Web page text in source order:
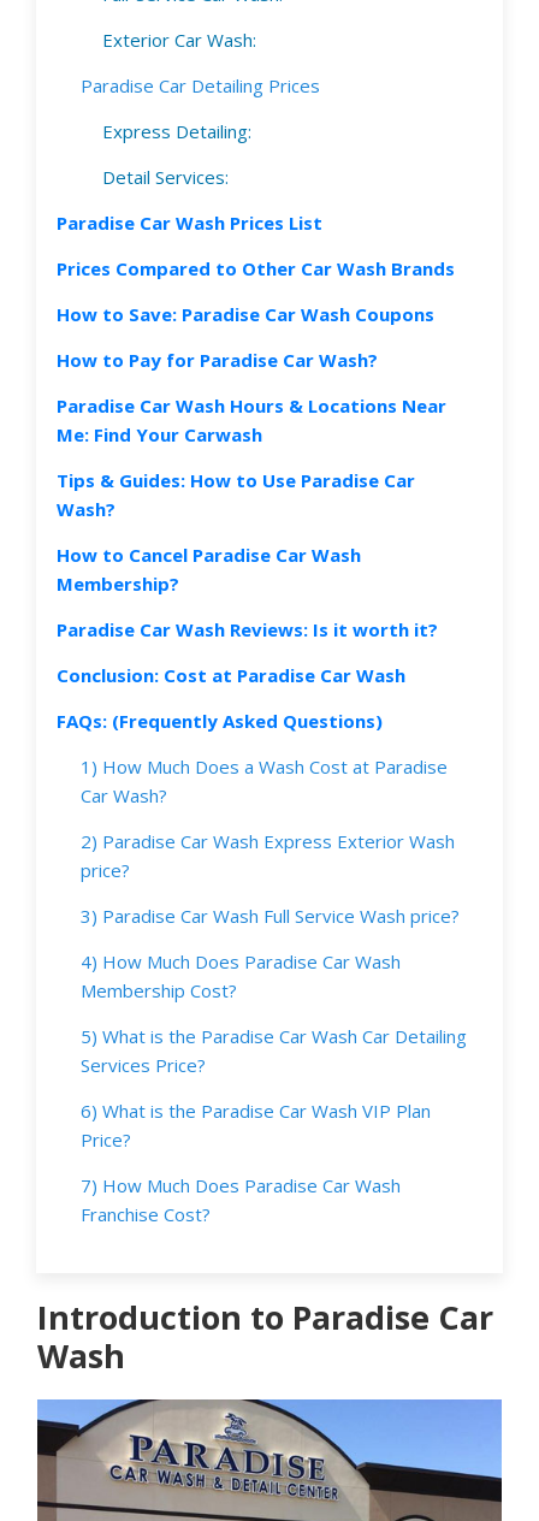
Exterior Car Wash:
Paradise Car Detailing Prices
Express Detailing:
Detail Services:
Paradise Car Wash Prices List
Prices Compared to Other Car Wash Brands
How to Save: Paradise Car Wash Coupons
How to Pay for Paradise Car Wash?
Paradise Car Wash Hours & Locations Near
Me: Find Your Carwash
Tips & Guides: How to Use Paradise Car
Wash?
How to Cancel Paradise Car Wash
Membership?
Paradise Car Wash Reviews: Is it worth it?
Conclusion: Cost at Paradise Car Wash
FAQs: (Frequently Asked Questions)
1) How Much Does a Wash Cost at Paradise
Car Wash?
2) Paradise Car Wash Express Exterior Wash
price?
3) Paradise Car Wash Full Service Wash price?
4) How Much Does Paradise Car Wash
Membership Cost?
5) What is the Paradise Car Wash Car Detailing
Services Price?
6) What is the Paradise Car Wash VIP Plan
Price?
7) How Much Does Paradise Car Wash
Franchise Cost?
Introduction to Paradise Car
Wash